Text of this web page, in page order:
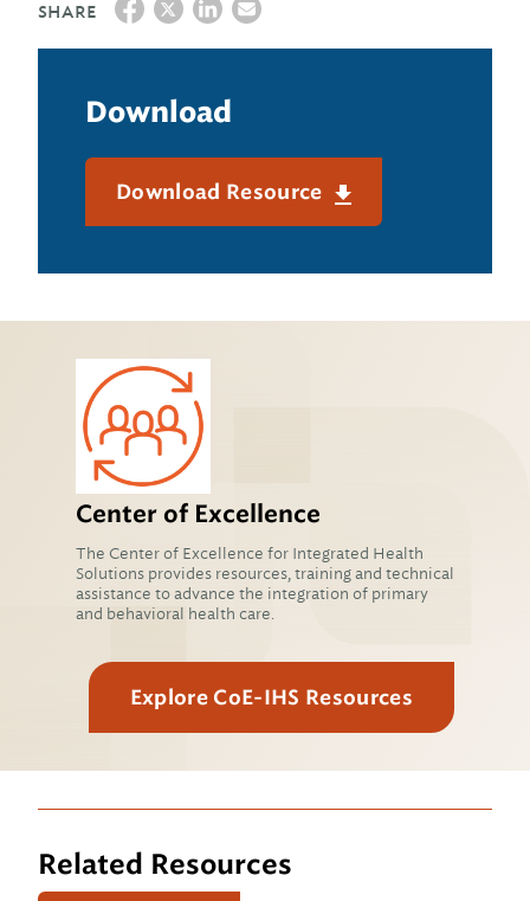
SHARE
Download
Download Resource
Center of Excellence
The Center of Excellence for Integrated Health
Solutions provides resources, training and technical
assistance to advance the integration of primary
and behavioral health care.
Explore CoE-IHS Resources
Related Resources